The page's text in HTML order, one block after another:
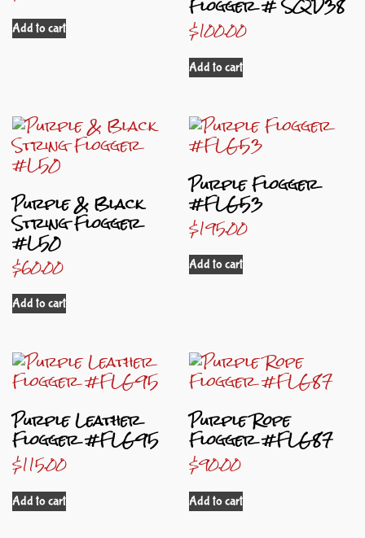
Add to cart $100.00
Add to cart
Purple & Black
String Flogger
#L50
$60.00
Add to cart
Purple Flogger
#FLG53
$195.00
Add to cart
Purple Leather
Flogger #FLG95
$115.00
Add to cart
Purple Rope
Flogger #FLG87
$90.00
Add to cart